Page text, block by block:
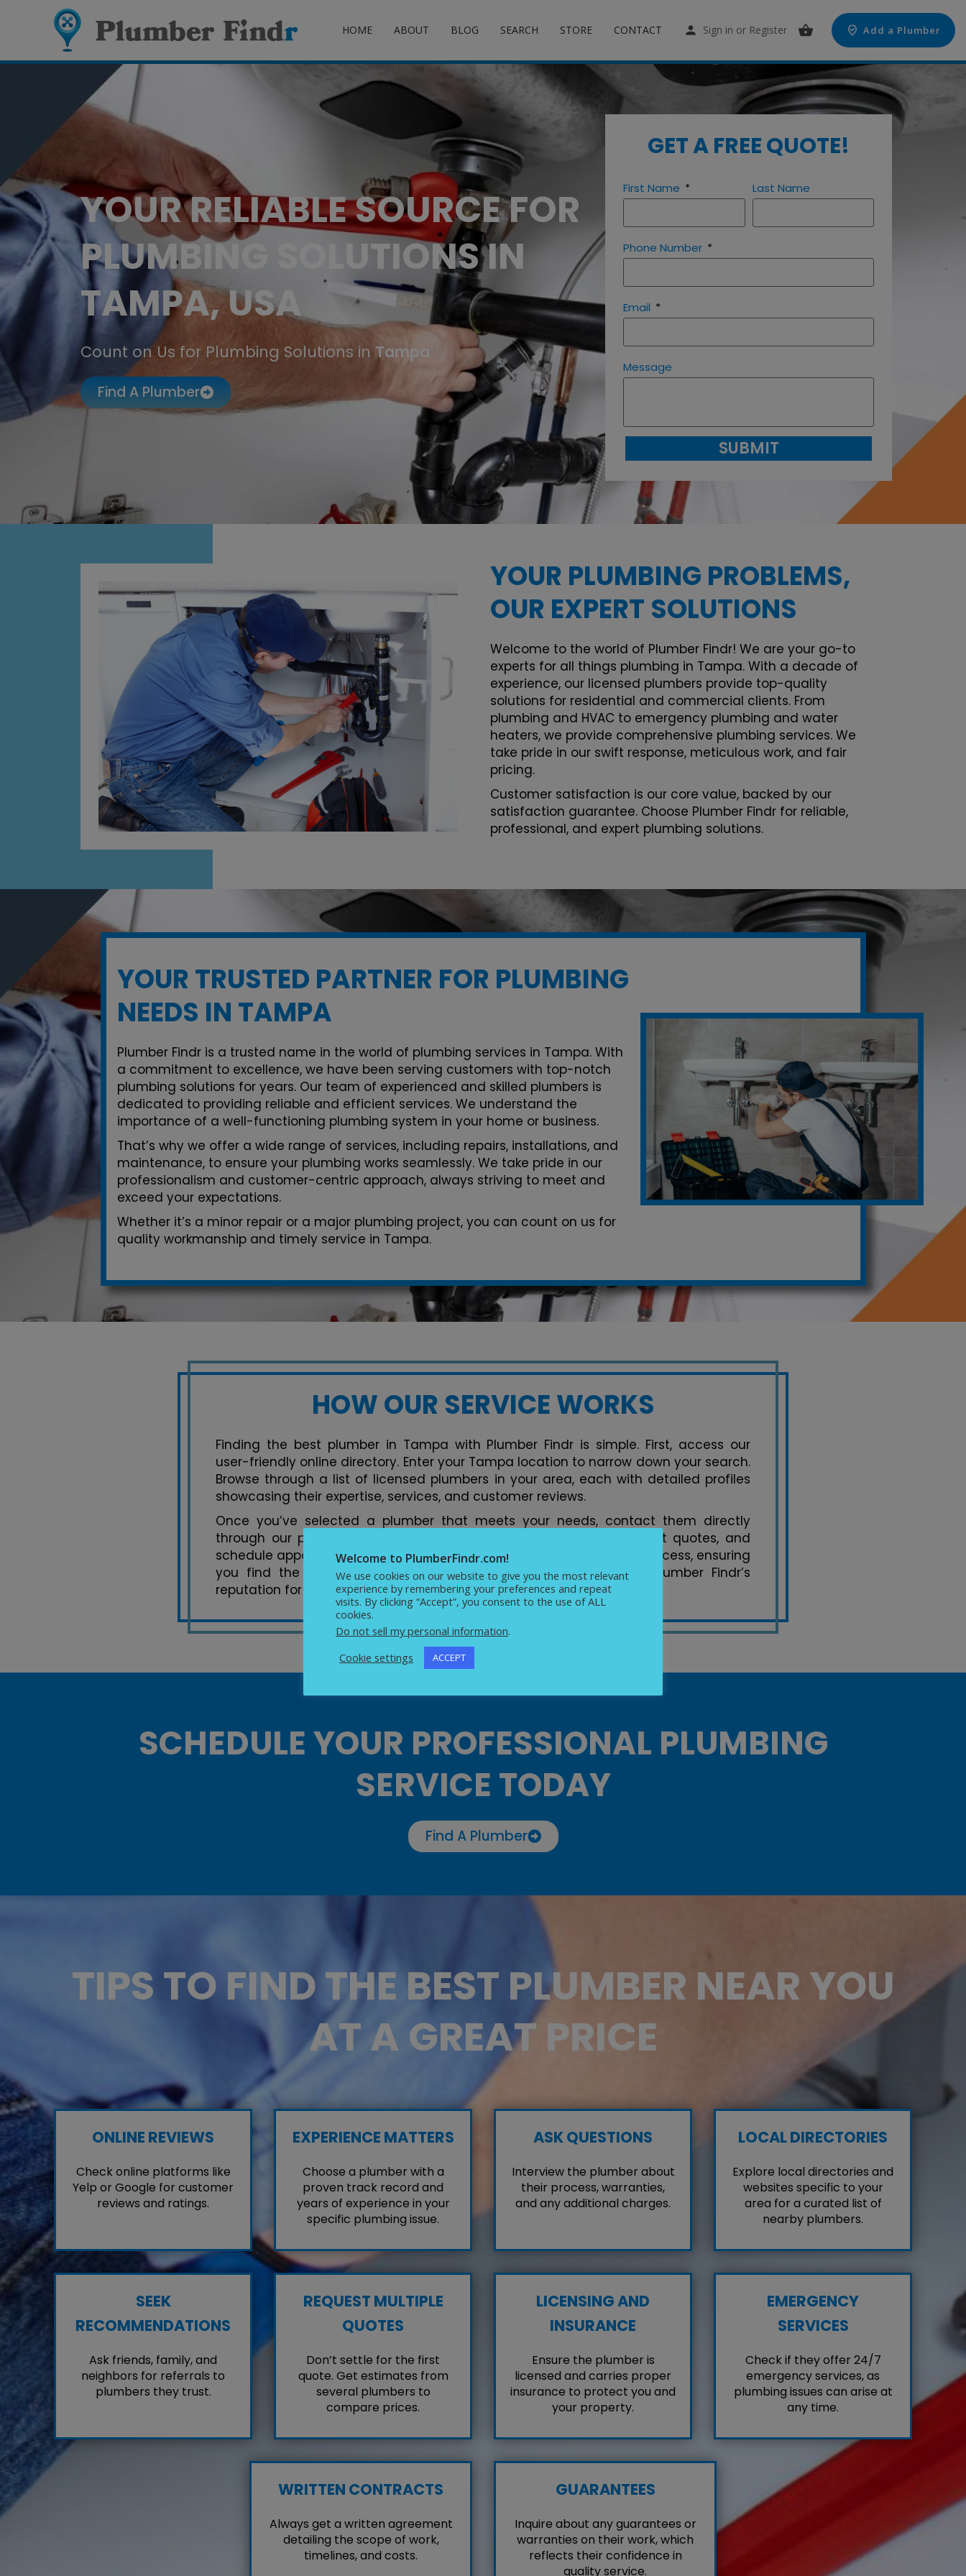
HOME ABOUT BLOG SEARCH STORE CONTACT Sign in or Register Add a Plumber
YOUR RELIABLE SOURCE FOR
PLUMBING SOLUTIONS IN
TAMPA, USA
Count on Us for Plumbing Solutions in Tampa
Find A Plumber
GET A FREE QUOTE!
First Name Last Name
Phone Number
Email
Message
SUBMIT
YOUR PLUMBING PROBLEMS,
OUR EXPERT SOLUTIONS
Welcome to the world of Plumber Findr! We are your go-to
experts for all things plumbing in Tampa. With a decade of
experience, our licensed plumbers provide top-quality
solutions for residential and commercial clients. From
plumbing and HVAC to emergency plumbing and water
heaters, we provide comprehensive plumbing services. We
take pride in our swift response, meticulous work, and fair
pricing.
Customer satisfaction is our core value, backed by our
satisfaction guarantee. Choose Plumber Findr for reliable,
professional, and expert plumbing solutions.
YOUR TRUSTED PARTNER FOR PLUMBING
NEEDS IN TAMPA
Plumber Findr is a trusted name in the world of plumbing services in Tampa. With
a commitment to excellence, we have been serving customers with top-notch
plumbing solutions for years. Our team of experienced and skilled plumbers is
dedicated to providing reliable and efficient services. We understand the
importance of a well-functioning plumbing system in your home or business.
That’s why we offer a wide range of services, including repairs, installations, and
maintenance, to ensure your plumbing works seamlessly. We take pride in our
professionalism and customer-centric approach, always striving to meet and
exceed your expectations.
Whether it’s a minor repair or a major plumbing project, you can count on us for
quality workmanship and timely service in Tampa.
HOW OUR SERVICE WORKS
Finding the best plumber in Tampa with Plumber Findr is simple. First, access our
user-friendly online directory. Enter your Tampa location to narrow down your search.
Browse through a list of licensed plumbers in your area, each with detailed profiles
showcasing their expertise, services, and customer reviews.
Once you’ve selected a plumber that meets your needs, contact them directly
through our platform. You can discuss your plumbing issues, request quotes, and
schedule appointments conveniently. Our directory streamlines the process, ensuring
you find the perfect plumber in Tampa hassle-free, backed by Plumber Findr’s
reputation for excellence in plumbing services.
SCHEDULE YOUR PROFESSIONAL PLUMBING
SERVICE TODAY
Find A Plumber
TIPS TO FIND THE BEST PLUMBER NEAR YOU
AT A GREAT PRICE
ONLINE REVIEWS
Check online platforms like
Yelp or Google for customer
reviews and ratings.
EXPERIENCE MATTERS
Choose a plumber with a
proven track record and
years of experience in your
specific plumbing issue.
ASK QUESTIONS
Interview the plumber about
their process, warranties,
and any additional charges.
LOCAL DIRECTORIES
Explore local directories and
websites specific to your
area for a curated list of
nearby plumbers.
SEEK
RECOMMENDATIONS
Ask friends, family, and
neighbors for referrals to
plumbers they trust.
REQUEST MULTIPLE
QUOTES
Don’t settle for the first
quote. Get estimates from
several plumbers to
compare prices.
LICENSING AND
INSURANCE
Ensure the plumber is
licensed and carries proper
insurance to protect you and
your property.
EMERGENCY
SERVICES
Check if they offer 24/7
emergency services, as
plumbing issues can arise at
any time.
WRITTEN CONTRACTS
Always get a written agreement
detailing the scope of work,
timelines, and costs.
GUARANTEES
Inquire about any guarantees or
warranties on their work, which
reflects their confidence in
quality service.
Welcome to PlumberFindr.com!
We use cookies on our website to give you the most relevant
experience by remembering your preferences and repeat
visits. By clicking “Accept”, you consent to the use of ALL
cookies.
Do not sell my personal information.
Cookie settings
ACCEPT